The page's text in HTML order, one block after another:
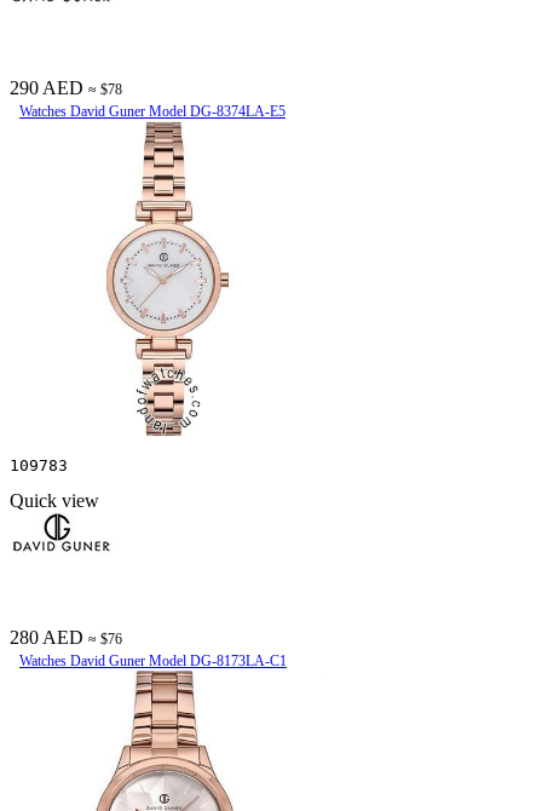
290 AED ≈ $78
Watches David Guner Model DG-8374LA-E5
109783
Quick view
280 AED ≈ $76
Watches David Guner Model DG-8173LA-C1